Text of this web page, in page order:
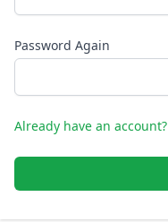
Password Again
Already have an account?